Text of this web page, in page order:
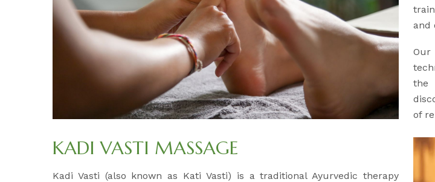
and
the
of
KADI VASTI MASSAGE
Kadi Vasti (also known as Kati Vasti) is a traditional Ayurvedic therapy